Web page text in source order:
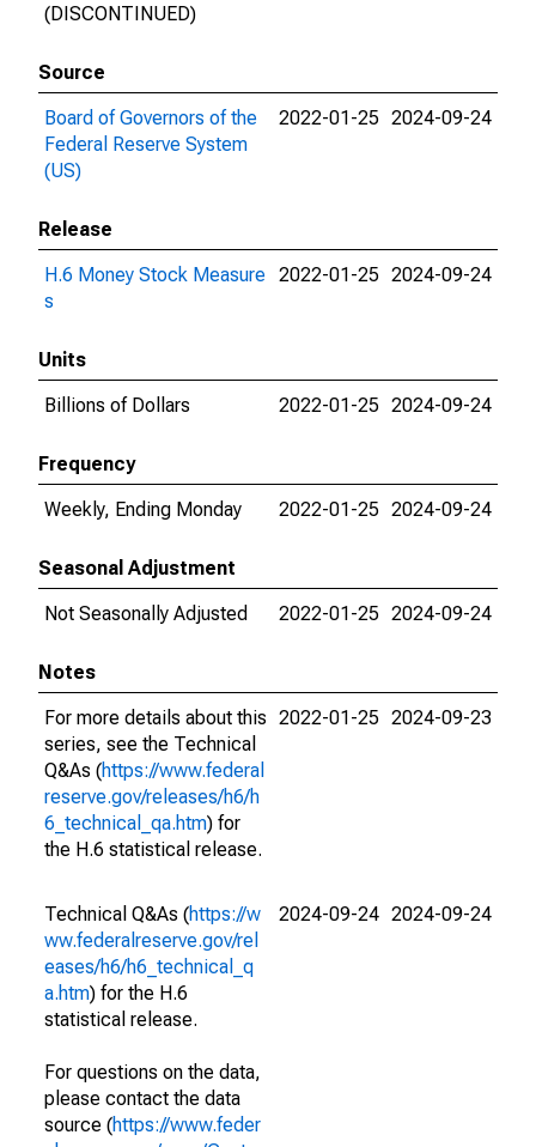
(DISCONTINUED)
Source
Board of Governors of the
Federal Reserve System
(US)
2022-01-25 2024-09-24
Release
H.6 Money Stock Measure
s
2022-01-25 2024-09-24
Units
Billions of Dollars
2022-01-25 2024-09-24
Frequency
Weekly, Ending Monday
2022-01-25 2024-09-24
Seasonal Adjustment
Not Seasonally Adjusted
2022-01-25 2024-09-24
Notes
For more details about this
series, see the Technical
Q&As (https://www.federal
reserve.gov/releases/h6/h
6_technical_qa.htm) for
the H.6 statistical release.
2022-01-25 2024-09-23
Technical Q&As (https://w
ww.federalreserve.gov/rel
eases/h6/h6_technical_q
a.htm) for the H.6
statistical release.
For questions on the data,
please contact the data
source (https://www.feder
2024-09-24 2024-09-24